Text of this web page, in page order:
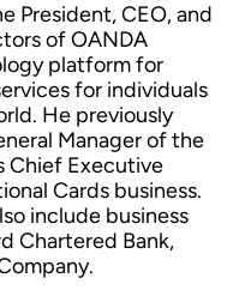
President, CEO, and
of OANDA
platform for
for individuals
He previously
Manager of the
Chief Executive
Cards business.
include business
Chartered Bank,